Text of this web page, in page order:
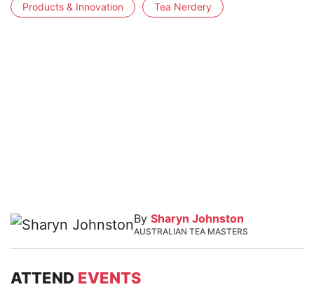
Products & Innovation Tea Nerdery
By Sharyn Johnston
AUSTRALIAN TEA MASTERS
ATTEND EVENTS